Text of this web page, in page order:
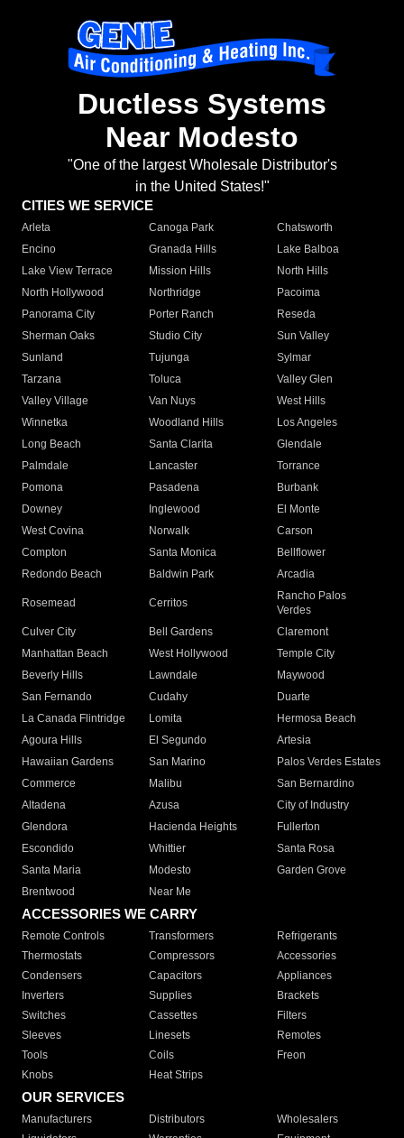
Ductless Systems
Near Modesto
"One of the largest Wholesale Distributor's
in the United States!"
CITIES WE SERVICE
Arleta Canoga Park
Chatsworth
Encino
Granada Hills
Lake Balboa
Lake View Terrace
Mission Hills
North Hills
North Hollywood
Northridge
Pacoima
Panorama City
Porter Ranch
Reseda
Sherman Oaks
Studio City
Sun Valley
Sunland
Tujunga
Sylmar
Tarzana
Toluca
Valley Glen
Valley Village
Van Nuys
West Hills
Winnetka
Woodland Hills
Los Angeles
Long Beach
Santa Clarita
Glendale
Palmdale
Lancaster
Torrance
Pomona
Pasadena
Burbank
Downey
Inglewood
El Monte
West Covina
Norwalk
Carson
Compton
Santa Monica
Bellflower
Redondo Beach
Baldwin Park Arcadia
Rosemead Cerritos
Rancho Palos
Verdes
Culver City
Bell Gardens
Claremont
Manhattan Beach
West Hollywood
Temple City
Beverly Hills
Lawndale
Maywood
San Fernando
Cudahy
Duarte
La Canada Flintridge
Lomita
Hermosa Beach
Agoura Hills
El Segundo
Artesia
Hawaiian Gardens
San Marino
Palos Verdes Estates
Commerce
Malibu
San Bernardino
Altadena
Azusa
City of Industry
Glendora
Hacienda Heights
Fullerton
Escondido
Whittier
Santa Rosa
Santa Maria
Modesto
Garden Grove
Brentwood
Near Me
ACCESSORIES WE CARRY
Remote Controls Transformers
Refrigerants
Thermostats
Compressors
Accessories
Condensers
Capacitors
Appliances
Inverters
Supplies
Brackets
Switches
Cassettes
Filters
Sleeves
Linesets
Remotes
Tools
Coils
Freon
Knobs
Heat Strips
OUR SERVICES
Manufacturers Distributors
Wholesalers